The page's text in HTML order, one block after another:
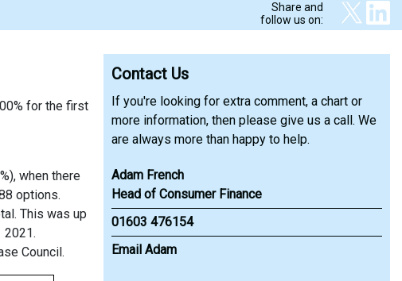
Share and
follow us on:
for the first
when there
options.
This was up
2021.
Council.
Contact Us
If you're looking for extra comment, a chart or
more information, then please give us a call. We
are always more than happy to help.
Adam French
Head of Consumer Finance
01603 476154
Email Adam